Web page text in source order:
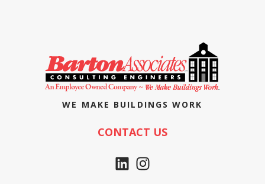
WE MAKE BUILDINGS WORK
CONTACT US